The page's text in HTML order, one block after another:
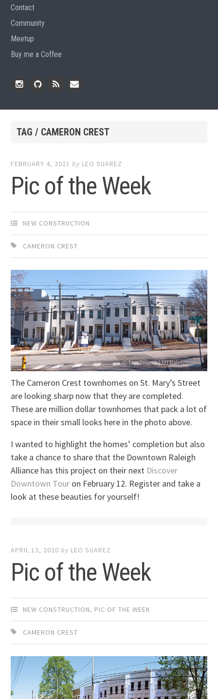
Contact
Community
Meetup
Buy me a Coffee
TAG / CAMERON CREST
FEBRUARY 4, 2021 by LEO SUAREZ
Pic of the Week
NEW CONSTRUCTION
CAMERON CREST
The Cameron Crest townhomes on St. Mary’s Street
are looking sharp now that they are completed.
These are million dollar townhomes that pack a lot of
space in their small looks here in the photo above.
I wanted to highlight the homes’ completion but also
take a chance to share that the Downtown Raleigh
Alliance has this project on their next Discover
Downtown Tour on February 12. Register and take a
look at these beauties for yourself!
APRIL 13, 2020 by LEO SUAREZ
Pic of the Week
NEW CONSTRUCTION, PIC OF THE WEEK
CAMERON CREST